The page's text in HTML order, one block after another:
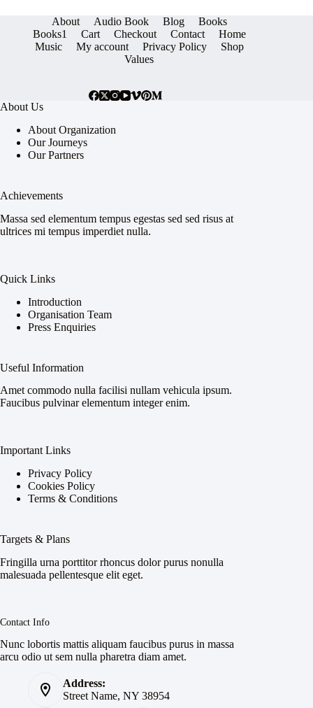
About Audio Book Blog
Books
Books1
Cart Checkout Contact
Home
Music
My account Privacy Policy
Shop
Values
About Us
About Organization
Our Journeys
Our Partners
Achievements
Massa sed elementum tempus egestas sed sed risus at
ultrices mi tempus imperdiet nulla.
Quick Links
Introduction
Organisation Team
Press Enquiries
Useful Information
Amet commodo nulla facilisi nullam vehicula ipsum.
Faucibus pulvinar elementum integer enim.
Important Links
Privacy Policy
Cookies Policy
Terms & Conditions
Targets & Plans
Fringilla urna porttitor rhoncus dolor purus nonulla
malesuada pellentesque elit eget.
Contact Info
Nunc lobortis mattis aliquam faucibus purus in massa
arcu odio ut sem nulla pharetra diam amet.
Address:
Street Name, NY 38954